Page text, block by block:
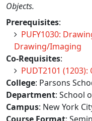
Objects.
Prerequisites:
PUFY1030:
Drawing/Imaging
Co-Requisites:
PUDT2101
College: Parsons
Department: School
Campus: New York